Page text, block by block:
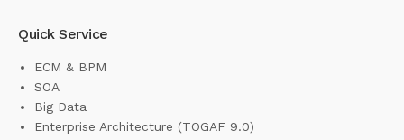
Quick Service
ECM & BPM
SOA
Big Data
Enterprise Architecture (TOGAF 9.0)